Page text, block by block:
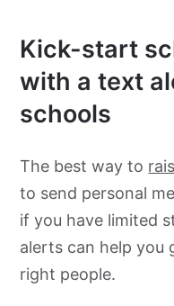
Kick-start
with a text
schools
The best way to
to send personal
if you have limited
alerts can help you
right people.